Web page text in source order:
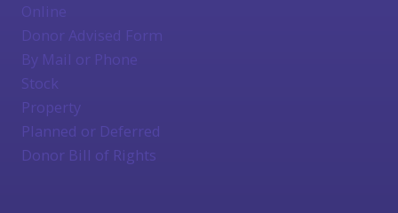
Online
Donor Advised Form
By Mail or Phone
Stock
Property
Planned or Deferred
Donor Bill of Rights